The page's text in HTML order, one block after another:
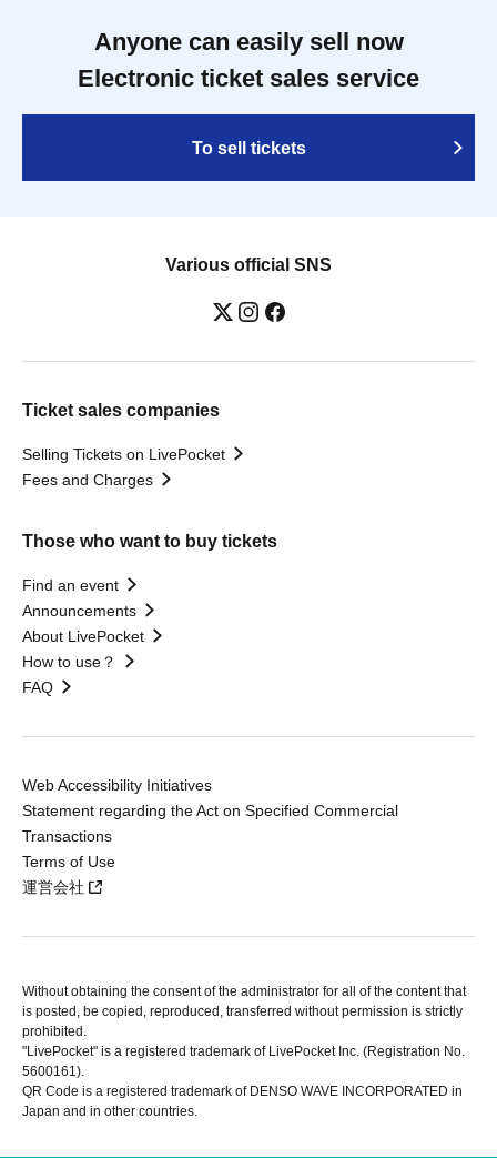
Anyone can easily sell now
Electronic ticket sales service
To sell tickets
Various official SNS
Ticket sales companies
Selling Tickets on LivePocket
Fees and Charges
Those who want to buy tickets
Find an event
Announcements
About LivePocket
How to use？
FAQ
Web Accessibility Initiatives
Statement regarding the Act on Specified Commercial
Transactions
Terms of Use
運営会社
Without obtaining the consent of the administrator for all of the content that
is posted, be copied, reproduced, transferred without permission is strictly
prohibited.
"LivePocket" is a registered trademark of LivePocket Inc. (Registration No.
5600161).
QR Code is a registered trademark of DENSO WAVE INCORPORATED in
Japan and in other countries.